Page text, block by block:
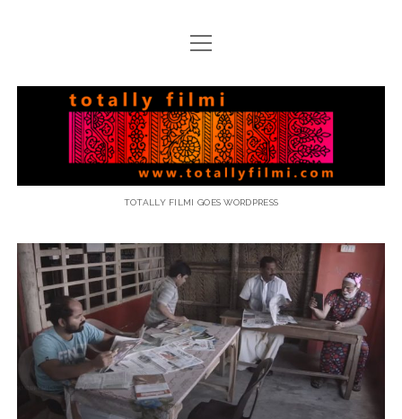
open
menu
Totally
Filmi
TOTALLY FILMI GOES WORDPRESS